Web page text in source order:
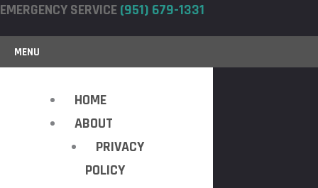
EMERGENCY SERVICE(951) 679-1331
MENU
HOME
ABOUT
PRIVACY
POLICY